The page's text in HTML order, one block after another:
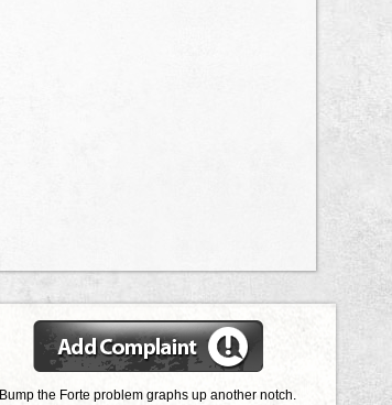
Bump the Forte problem graphs up another notch.